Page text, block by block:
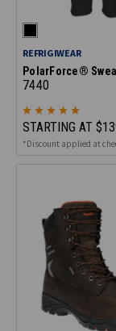
REFRIGIWEAR
PolarForce®
7440
STARTING AT
*Discount applied at